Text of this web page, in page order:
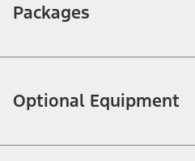
Packages
Optional Equipment